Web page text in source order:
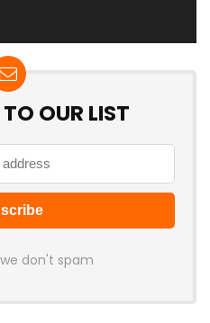
OUR LIST
don't spam